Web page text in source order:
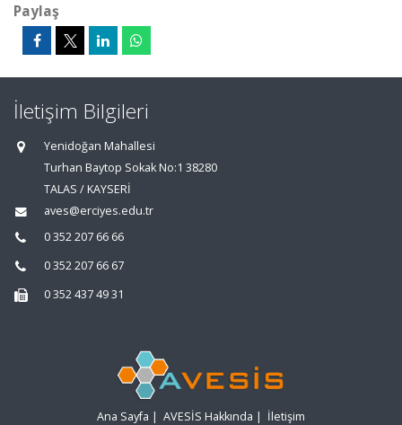
Paylaş
İletişim Bilgileri
Yenidoğan Mahallesi
Turhan Baytop Sokak No:1 38280
TALAS / KAYSERİ
aves@erciyes.edu.tr
0 352 207 66 66
0 352 207 66 67
0 352 437 49 31
Ana Sayfa | AVESİS Hakkında | İletişim